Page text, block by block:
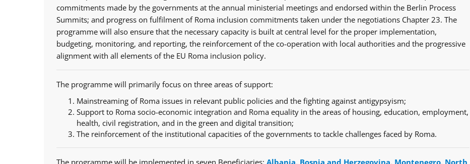
commitments made by the governments at the annual ministerial meetings and endorsed within the Berlin Process
Summits; and progress on fulfilment of Roma inclusion commitments taken under the negotiations Chapter 23. The
programme will also ensure that the necessary capacity is built at central level for the proper implementation,
budgeting, monitoring, and reporting, the reinforcement of the co-operation with local authorities and the progressive
alignment with all elements of the EU Roma inclusion policy.
The programme will primarily focus on three areas of support:
Mainstreaming of Roma issues in relevant public policies and the fighting against antigypsyism;
Support to Roma socio-economic integration and Roma equality in the areas of housing, education, employment,
health, civil registration, and in the green and digital transition;
The reinforcement of the institutional capacities of the governments to tackle challenges faced by Roma.